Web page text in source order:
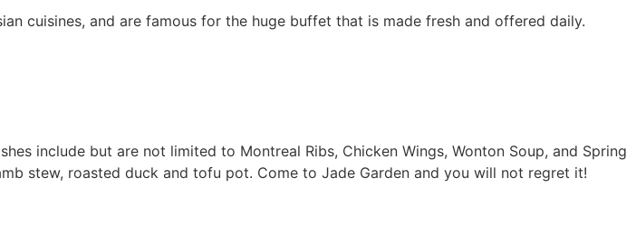
cuisines, and are famous for the huge buffet that is made fresh and offered daily.
include but are not limited to Montreal Ribs, Chicken Wings, Wonton Soup, and Spring
stew, roasted duck and tofu pot. Come to Jade Garden and you will not regret it!